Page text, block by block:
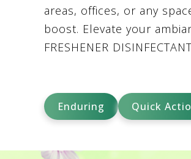
areas, offices, or any
boost. Elevate your
FRESHENER
Enduring Quick